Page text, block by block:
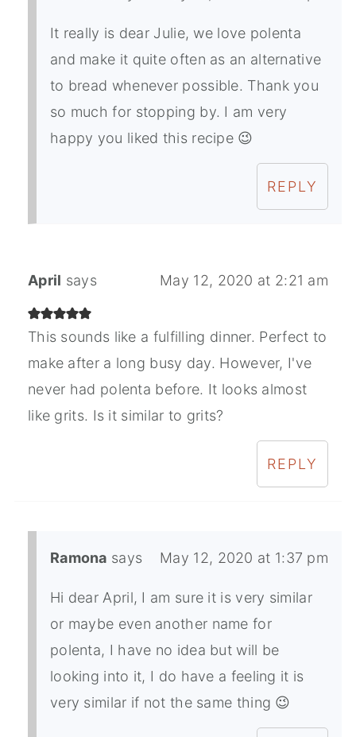
It really is dear Julie, we love polenta
and make it quite often as an alternative
to bread whenever possible. Thank you
so much for stopping by. I am very
happy you liked this recipe 😉
REPLY
April says May 12, 2020 at 2:21 am
This sounds like a fulfilling dinner. Perfect to
make after a long busy day. However, I've
never had polenta before. It looks almost
like grits. Is it similar to grits?
REPLY
Ramona says May 12, 2020 at 1:37 pm
Hi dear April, I am sure it is very similar
or maybe even another name for
polenta, I have no idea but will be
looking into it, I do have a feeling it is
very similar if not the same thing 😉